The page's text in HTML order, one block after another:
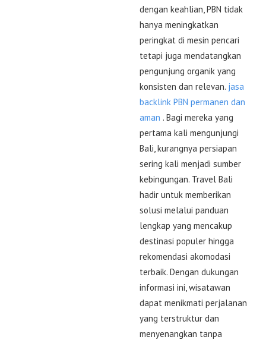
dengan keahlian, PBN tidak
hanya meningkatkan
peringkat di mesin pencari
tetapi juga mendatangkan
pengunjung organik yang
konsisten dan relevan. jasa
backlink PBN permanen dan
aman . Bagi mereka yang
pertama kali mengunjungi
Bali, kurangnya persiapan
sering kali menjadi sumber
kebingungan. Travel Bali
hadir untuk memberikan
solusi melalui panduan
lengkap yang mencakup
destinasi populer hingga
rekomendasi akomodasi
terbaik. Dengan dukungan
informasi ini, wisatawan
dapat menikmati perjalanan
yang terstruktur dan
menyenangkan tanpa